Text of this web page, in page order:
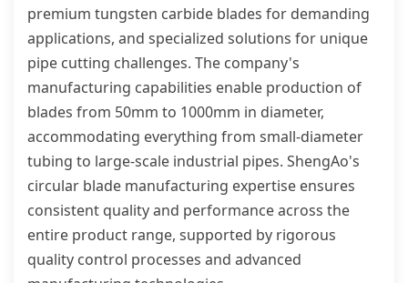
premium tungsten carbide blades for demanding
applications, and specialized solutions for unique
pipe cutting challenges. The company's
manufacturing capabilities enable production of
blades from 50mm to 1000mm in diameter,
accommodating everything from small-diameter
tubing to large-scale industrial pipes. ShengAo's
circular blade manufacturing expertise ensures
consistent quality and performance across the
entire product range, supported by rigorous
quality control processes and advanced